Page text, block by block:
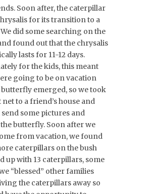
Soon after, the caterpillar
for its transition to a
did some searching on the
found out that the chrysalis
lasts for 11-12 days.
for the kids, this meant
going to be on vacation
emerged, so we took
to a friend’s house and
some pictures and
butterfly. Soon after we
from vacation, we found
caterpillars on the bush
up with 13 caterpillars, some
“blessed” other families
the caterpillars away so